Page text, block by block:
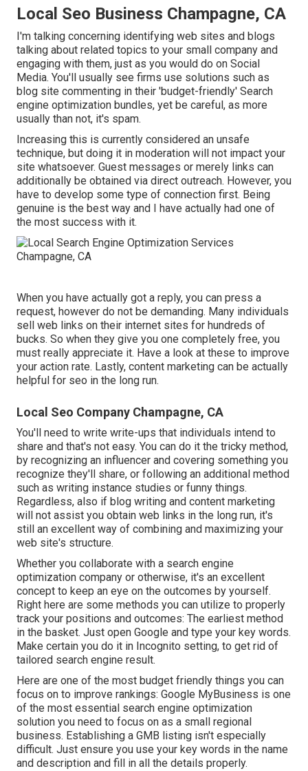
Local Seo Business Champagne, CA
I'm talking concerning identifying web sites and blogs
talking about related topics to your small company and
engaging with them, just as you would do on Social
Media. You'll usually see firms use solutions such as
blog site commenting in their 'budget-friendly' Search
engine optimization bundles, yet be careful, as more
usually than not, it's spam.
Increasing this is currently considered an unsafe
technique, but doing it in moderation will not impact your
site whatsoever. Guest messages or merely links can
additionally be obtained via direct outreach. However, you
have to develop some type of connection first. Being
genuine is the best way and I have actually had one of
the most success with it.
When you have actually got a reply, you can press a
request, however do not be demanding. Many individuals
sell web links on their internet sites for hundreds of
bucks. So when they give you one completely free, you
must really appreciate it. Have a look at these to improve
your action rate. Lastly, content marketing can be actually
helpful for seo in the long run.
Local Seo Company Champagne, CA
You'll need to write write-ups that individuals intend to
share and that's not easy. You can do it the tricky method,
by recognizing an influencer and covering something you
recognize they'll share, or following an additional method
such as writing instance studies or funny things.
Regardless, also if blog writing and content marketing
will not assist you obtain web links in the long run, it's
still an excellent way of combining and maximizing your
web site's structure.
Whether you collaborate with a search engine
optimization company or otherwise, it's an excellent
concept to keep an eye on the outcomes by yourself.
Right here are some methods you can utilize to properly
track your positions and outcomes: The earliest method
in the basket. Just open Google and type your key words.
Make certain you do it in Incognito setting, to get rid of
tailored search engine result.
Here are one of the most budget friendly things you can
focus on to improve rankings: Google MyBusiness is one
of the most essential search engine optimization
solution you need to focus on as a small regional
business. Establishing a GMB listing isn't especially
difficult. Just ensure you use your key words in the name
and description and fill in all the details properly.